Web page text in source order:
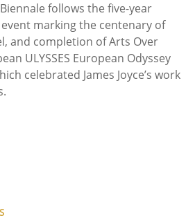
follows the five-year
event marking the centenary of
and completion of Arts Over
ULYSSES European Odyssey
celebrated James Joyce’s work